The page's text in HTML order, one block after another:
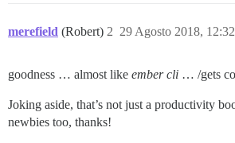
merefield (Robert) 29 Agosto 2018,
2
goodness … almost like ember cli … /gets
Joking aside, that’s not just a productivity
newbies too, thanks!